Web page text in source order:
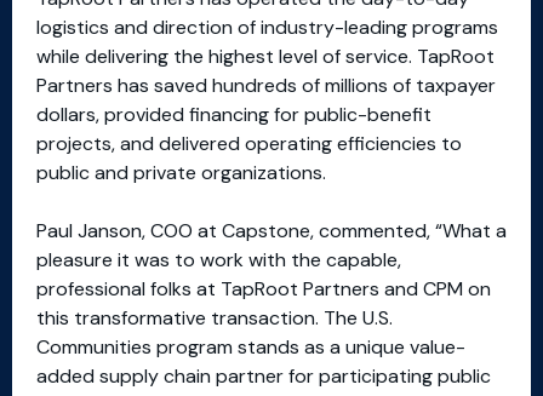
logistics and direction of industry-leading programs
while delivering the highest level of service. TapRoot
Partners has saved hundreds of millions of taxpayer
dollars, provided financing for public-benefit
projects, and delivered operating efficiencies to
public and private organizations.
Paul Janson, COO at Capstone, commented, “What a
pleasure it was to work with the capable,
professional folks at TapRoot Partners and CPM on
this transformative transaction. The U.S.
Communities program stands as a unique value-
added supply chain partner for participating public